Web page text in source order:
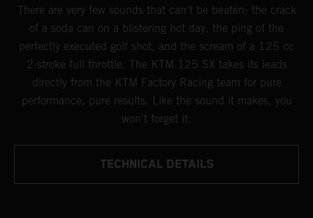
There are very few sounds that can't be beaten: the crack
of a soda can on a blistering hot day, the ping of the
perfectly executed golf shot, and the scream of a 125 cc
2-stroke full throttle. The KTM 125 SX takes its leads
directly from the KTM Factory Racing team for pure
performance, pure results. Like the sound it makes, you
won't forget it.
TECHNICAL DETAILS